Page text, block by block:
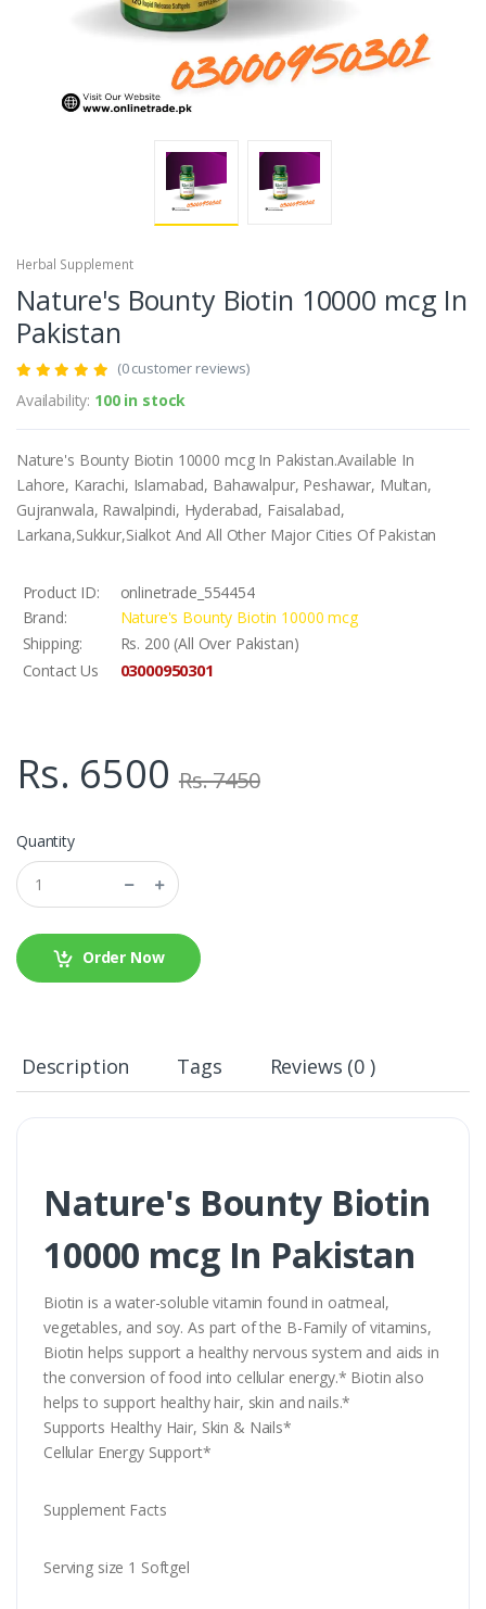
Herbal Supplement
Nature's Bounty Biotin 10000 mcg In
Pakistan
(0 customer reviews)
Availability: 100 in stock
Nature's Bounty Biotin 10000 mcg In Pakistan.Available In
Lahore, Karachi, Islamabad, Bahawalpur, Peshawar, Multan,
Gujranwala, Rawalpindi, Hyderabad, Faisalabad,
Larkana,Sukkur,Sialkot And All Other Major Cities Of Pakistan
Product ID:
onlinetrade_554454
Brand:
Nature's Bounty Biotin 10000 mcg
Shipping:
Rs. 200 (All Over Pakistan)
Contact Us
03000950301
Rs. 6500 Rs. 7450
Quantity
Order Now
Description Tags Reviews (0 )
Nature's Bounty Biotin
10000 mcg In Pakistan
Biotin is a water-soluble vitamin found in oatmeal,
vegetables, and soy. As part of the B-Family of vitamins,
Biotin helps support a healthy nervous system and aids in
the conversion of food into cellular energy.* Biotin also
helps to support healthy hair, skin and nails.*
Supports Healthy Hair, Skin & Nails*
Cellular Energy Support*
Supplement Facts
Serving size 1 Softgel